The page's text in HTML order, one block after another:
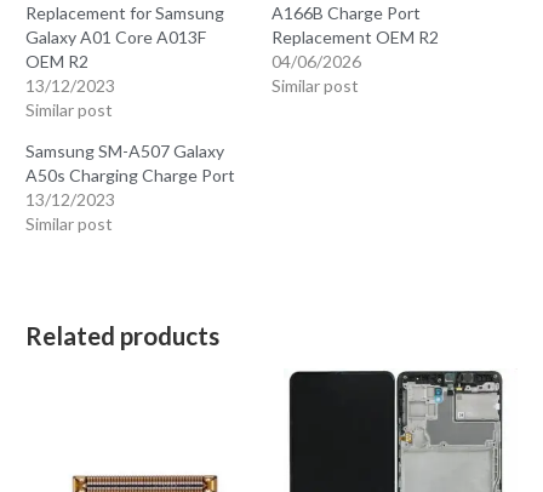
Replacement for Samsung
Galaxy A01 Core A013F
OEM R2
13/12/2023
Similar post
A166B Charge Port
Replacement OEM R2
04/06/2026
Similar post
Samsung SM-A507 Galaxy
A50s Charging Charge Port
13/12/2023
Similar post
Related products